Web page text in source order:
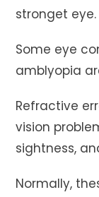
stronget eye.
Some eye
amblyopia
Refractive
vision
sightness,
Normally,